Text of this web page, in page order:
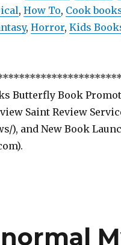
, How To, Cook
, Horror, Kids
Butterfly Book
Saint Review
), and New Book